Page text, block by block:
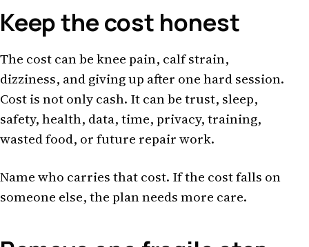
Keep the cost honest
The cost can be knee pain, calf strain,
dizziness, and giving up after one hard session.
Cost is not only cash. It can be trust, sleep,
safety, health, data, time, privacy, training,
wasted food, or future repair work.
Name who carries that cost. If the cost falls on
someone else, the plan needs more care.